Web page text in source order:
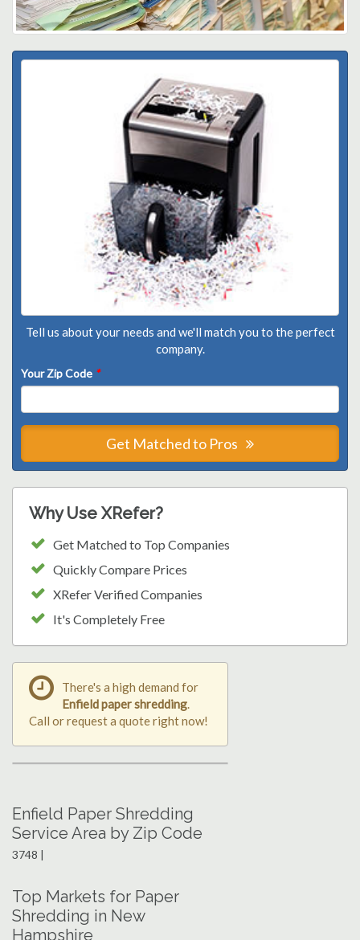
Tell us about your needs and we'll match you to the perfect
company.
Your Zip Code *
Get Matched to Pros
Why Use XRefer?
Get Matched to Top Companies
Quickly Compare Prices
XRefer Verified Companies
It's Completely Free
There's a high demand for
Enfield paper shredding.
Call or request a quote right now!
Enfield Paper Shredding
Service Area by Zip Code
3748 |
Top Markets for Paper
Shredding in New
Hampshire